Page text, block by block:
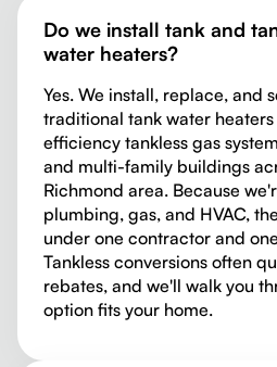
Do we install tank and
water heaters?
Yes. We install, replace, and
traditional tank water
efficiency tankless gas
and multi-family buildings
Richmond area. Because
plumbing, gas, and HVAC,
under one contractor and
Tankless conversions often
rebates, and we'll walk you
option fits your home.